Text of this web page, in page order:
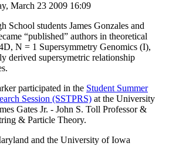
March 23 2009 16:09
School students James Gonzales and
“published” authors in theoretical
N = 1 Supersymmetry Genomics (I),
derived supersymetric relationship
participated in the Student Summer
Session (SSTPRS) at the University
Gates Jr. - John S. Toll Professor &
& Particle Theory.
and the University of Iowa